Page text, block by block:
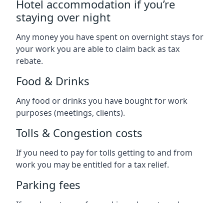
Hotel accommodation if you’re
staying over night
Any money you have spent on overnight stays for
your work you are able to claim back as tax
rebate.
Food & Drinks
Any food or drinks you have bought for work
purposes (meetings, clients).
Tolls & Congestion costs
If you need to pay for tolls getting to and from
work you may be entitled for a tax relief.
Parking fees